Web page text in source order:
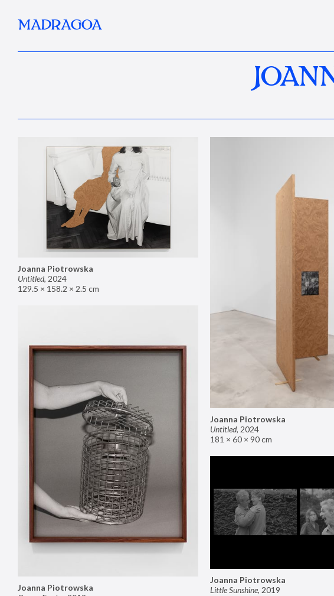
MADRAGOA
Joanna Piotrowska
Untitled, 2024
129.5 × 158.2 × 2.5 cm
Joanna Piotrowska
Untitled, 2024
181 × 60 × 90 cm
Joanna Piotrowska
Joanna Piotrowska
Little Sunshine, 2019